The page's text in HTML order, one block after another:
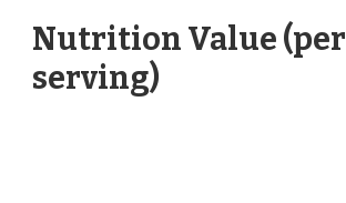
Nutrition Value (per
serving)